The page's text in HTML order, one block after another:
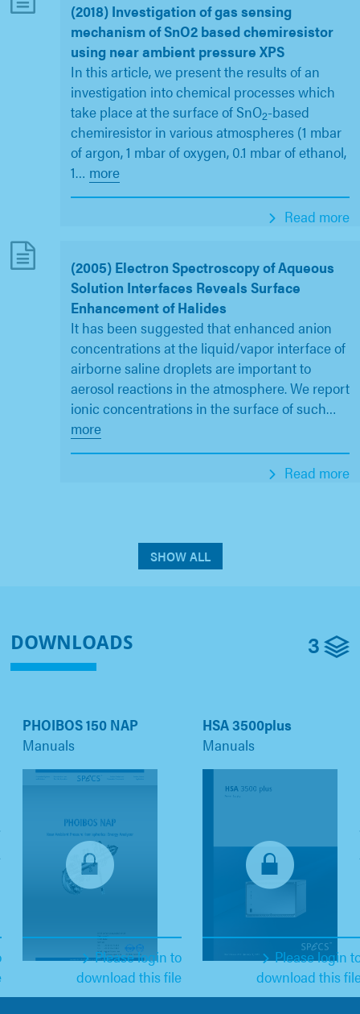
(2018) Investigation of gas sensing
mechanism of SnO2 based chemiresistor
using near ambient pressure XPS
In this article, we present the results of an
investigation into chemical processes which
take place at the surface of SnO2-based
chemiresistor in various atmospheres (1 mbar
of argon, 1 mbar of oxygen, 0.1 mbar of ethanol,
1… more
Read more
(2005) Electron Spectroscopy of Aqueous
Solution Interfaces Reveals Surface
Enhancement of Halides
It has been suggested that enhanced anion
concentrations at the liquid/vapor interface of
airborne saline droplets are important to
aerosol reactions in the atmosphere. We report
ionic concentrations in the surface of such…
more
Read more
SHOW ALL
DOWNLOADS 3
PHOIBOS 150 NAP
Manuals
Please login to
download this file
HSA 3500plus
Manuals
Please login
download this